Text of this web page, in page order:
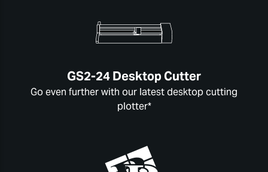
GS2-24 Desktop Cutter
Go even further with our latest desktop cutting
plotter*